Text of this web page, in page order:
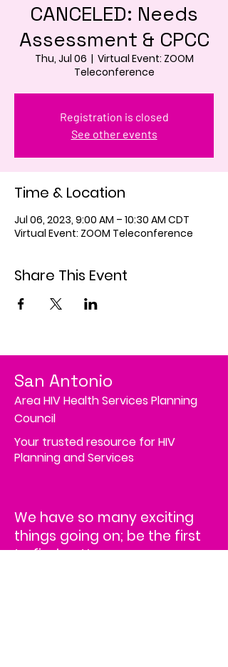
CANCELED: Needs
Assessment & CPCC
Thu, Jul 06
  |
Virtual Event: ZOOM
Teleconference
Registration is closed
See other events
Time & Location
Jul 06, 2023, 9:00 AM – 10:30 AM CDT
Virtual Event: ZOOM Teleconference
Share This Event
San Antonio
Area HIV Health Services Planning
Council
Your trusted resource for HIV
Planning and Services
We have so many exciting
things going on; be the first
to find out!